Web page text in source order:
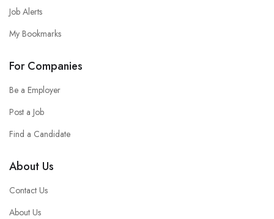
Job Alerts
My Bookmarks
For Companies
Be a Employer
Post a Job
Find a Candidate
About Us
Contact Us
About Us